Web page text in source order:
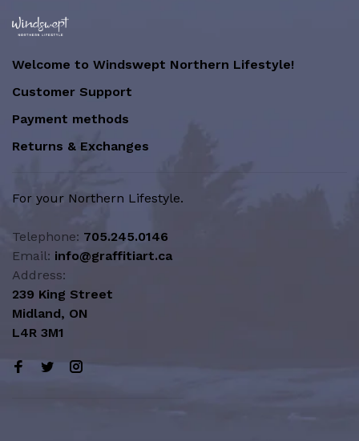
Welcome to Windswept Northern Lifestyle!
Customer Support
Payment methods
Returns & Exchanges
For your Northern Lifestyle.
Telephone: 705.245.0146
Email: info@graffitiart.ca
Address:
239 King Street
Midland, ON
L4R 3M1